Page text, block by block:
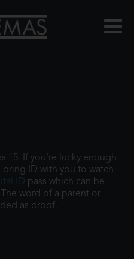
15. If you're lucky enough
ID with you to watch
ID pass which can be
word of a parent or
as proof.